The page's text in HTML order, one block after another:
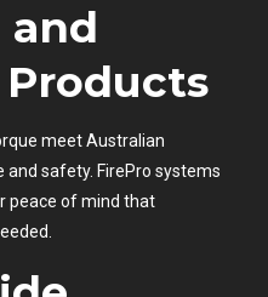
meet Australian
safety. FirePro systems
peace of mind that